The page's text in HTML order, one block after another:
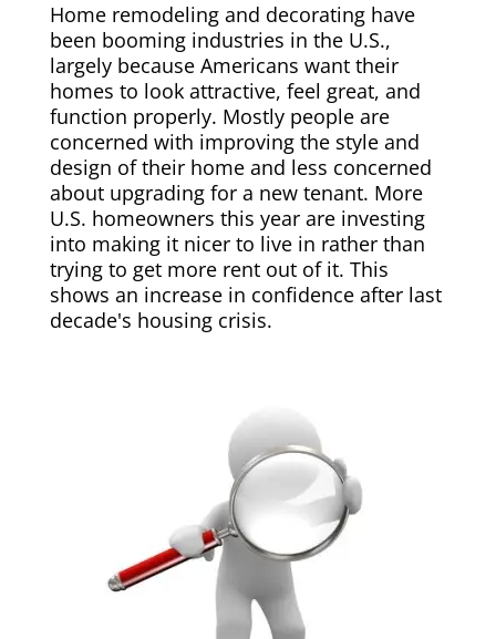
Home remodeling and decorating have
been booming industries in the U.S.,
largely because Americans want their
homes to look attractive, feel great, and
function properly. Mostly people are
concerned with improving the style and
design of their home and less concerned
about upgrading for a new tenant. More
U.S. homeowners this year are investing
into making it nicer to live in rather than
trying to get more rent out of it. This
shows an increase in confidence after last
decade's housing crisis.